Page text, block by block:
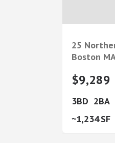
25
Boston
$9,289
3
2
1,234